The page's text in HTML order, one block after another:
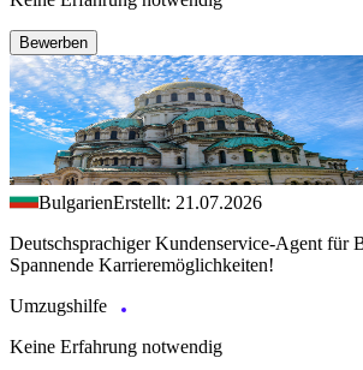
Bewerben
BulgarienErstellt: 21.07.2026
Deutschsprachiger Kundenservice-Agent für
Spannende Karrieremöglichkeiten!
Umzugshilfe
Keine Erfahrung notwendig